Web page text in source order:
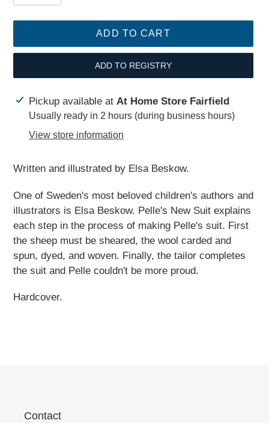
ADD TO CART
ADD TO REGISTRY
Adding
product
Pickup available at At Home Store Fairfield
Usually ready in 2 hours (during business hours)
View store information
Written and illustrated by Elsa Beskow.
One of Sweden's most beloved children's authors and
illustrators is Elsa Beskow. Pelle's New Suit explains
each step in the process of making Pelle's suit. First
the sheep must be sheared, the wool carded and
spun, dyed, and woven. Finally, the tailor completes
the suit and Pelle couldn't be more proud.
Hardcover.
Contact